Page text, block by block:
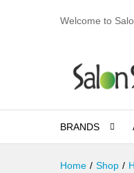
Welcome to
BRANDS
Home / Shop /